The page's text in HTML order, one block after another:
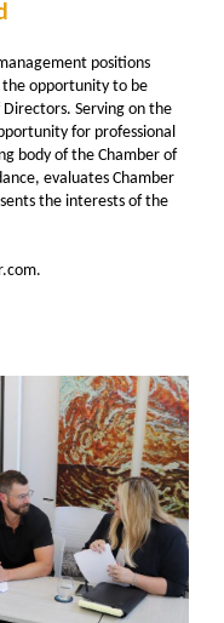
positions
the opportunity to be
Serving on the
for professional
body of the Chamber of
evaluates Chamber
the interests of the